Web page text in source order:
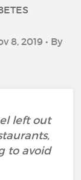
8, 2019 • By
left out
to avoid